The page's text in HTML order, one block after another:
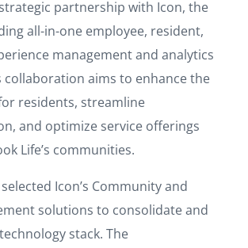
partnership with Icon, the
all-in-one employee, resident,
management and analytics
collaboration aims to enhance the
residents, streamline
and optimize service offerings
Life’s communities.
Icon’s Community and
solutions to consolidate and
stack. The